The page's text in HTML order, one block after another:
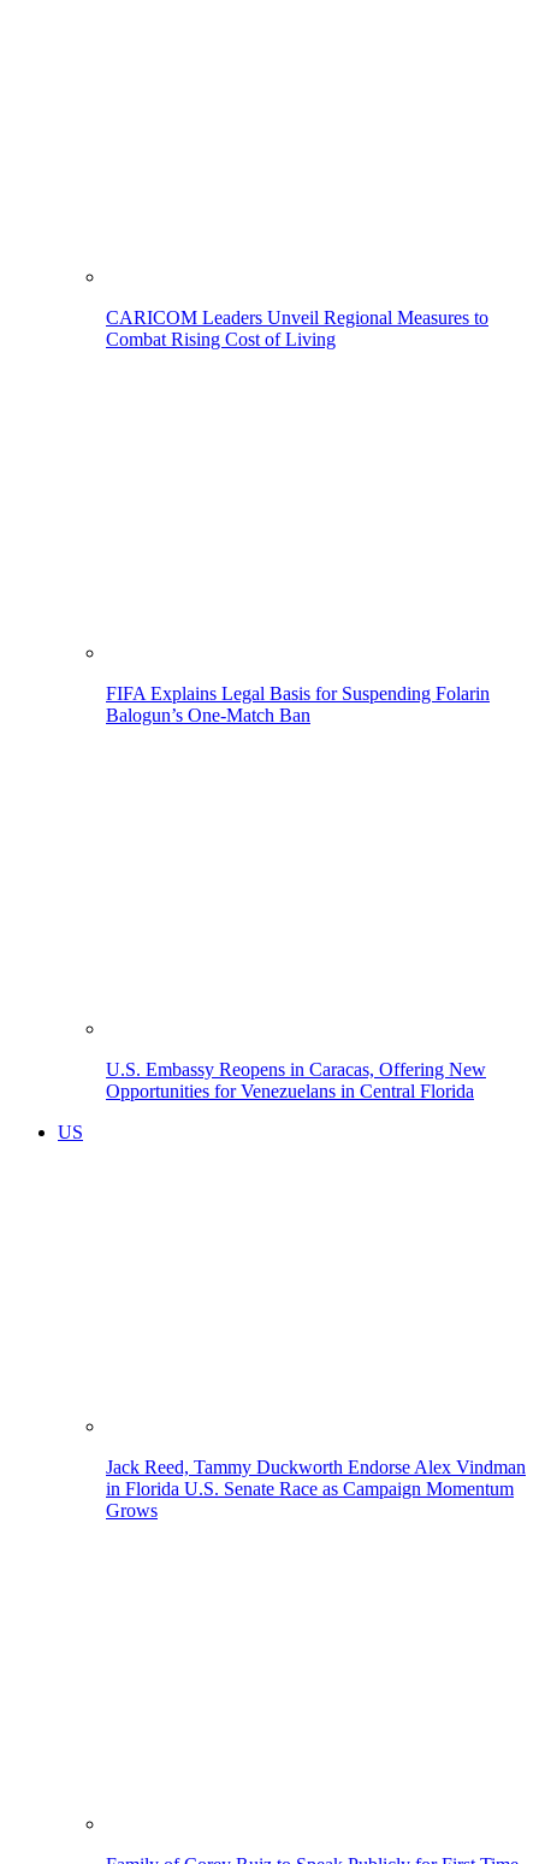
CARICOM Leaders Unveil Regional Measures to
Combat Rising Cost of Living
FIFA Explains Legal Basis for Suspending Folarin
Balogun’s One-Match Ban
U.S. Embassy Reopens in Caracas, Offering New
Opportunities for Venezuelans in Central Florida
US
Jack Reed, Tammy Duckworth Endorse Alex Vindman
in Florida U.S. Senate Race as Campaign Momentum
Grows